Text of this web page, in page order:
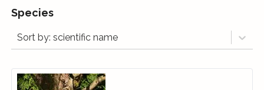
Species
Sort by: scientific name